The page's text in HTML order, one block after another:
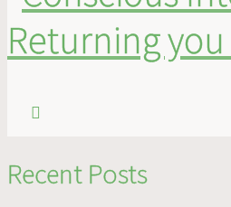
logo-footer
Recent Posts